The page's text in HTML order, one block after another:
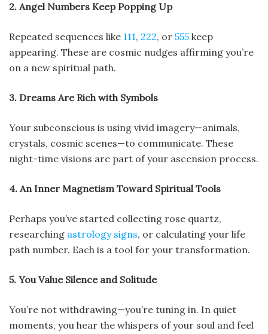
2. Angel Numbers Keep Popping Up
Repeated sequences like 111, 222, or 555 keep
appearing. These are cosmic nudges affirming you’re
on a new spiritual path.
3. Dreams Are Rich with Symbols
Your subconscious is using vivid imagery—animals,
crystals, cosmic scenes—to communicate. These
night-time visions are part of your ascension process.
4. An Inner Magnetism Toward Spiritual Tools
Perhaps you’ve started collecting rose quartz,
researching astrology signs, or calculating your life
path number. Each is a tool for your transformation.
5. You Value Silence and Solitude
You’re not withdrawing—you’re tuning in. In quiet
moments, you hear the whispers of your soul and feel